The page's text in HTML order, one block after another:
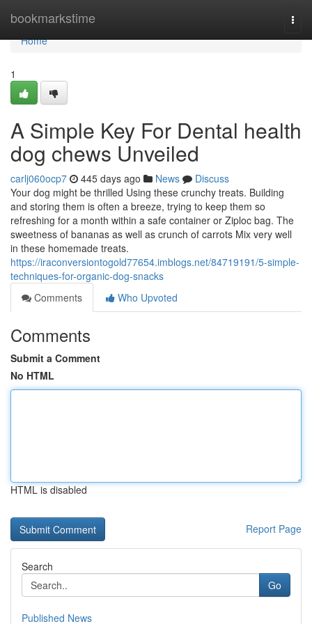
bookmarkstime
Home
Home
1
A Simple Key For Dental health
dog chews Unveiled
carlj060ocp7 445 days ago News
Discuss
Your dog might be thrilled Using these crunchy treats. Building
and storing them is often a breeze, trying to keep them so
refreshing for a month within a safe container or Ziploc bag. The
sweetness of bananas as well as crunch of carrots Mix very well
in these homemade treats.
https://iraconversiontogold77654.imblogs.net/84719191/5-simple-
techniques-for-organic-dog-snacks
Comments
Who Upvoted
Comments
Submit a Comment
No HTML
HTML is disabled
Report Page
Search
Go
Published News